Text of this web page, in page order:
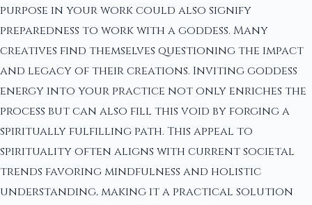
purpose in your work could also signify
preparedness to work with a goddess. Many
creatives find themselves questioning the impact
and legacy of their creations. Inviting goddess
energy into your practice not only enriches the
process but can also fill this void by forging a
spiritually fulfilling path. This appeal to
spirituality often aligns with current societal
trends favoring mindfulness and holistic
understanding, making it a practical solution